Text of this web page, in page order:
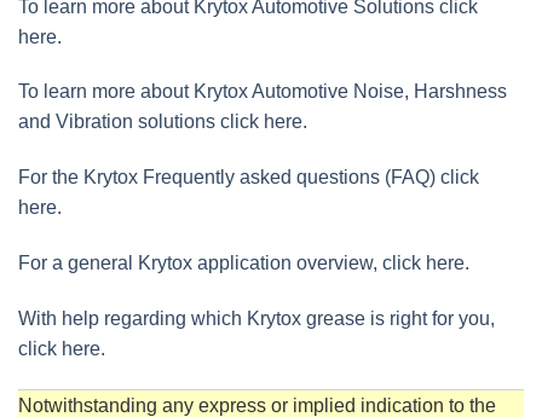
To learn more about Krytox Automotive Solutions click
here.
To learn more about Krytox Automotive Noise, Harshness
and Vibration solutions click here.
For the Krytox Frequently asked questions (FAQ) click
here.
For a general Krytox application overview, click here.
With help regarding which Krytox grease is right for you,
click here.
Notwithstanding any express or implied indication to the